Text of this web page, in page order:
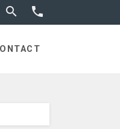
 Toggle search
